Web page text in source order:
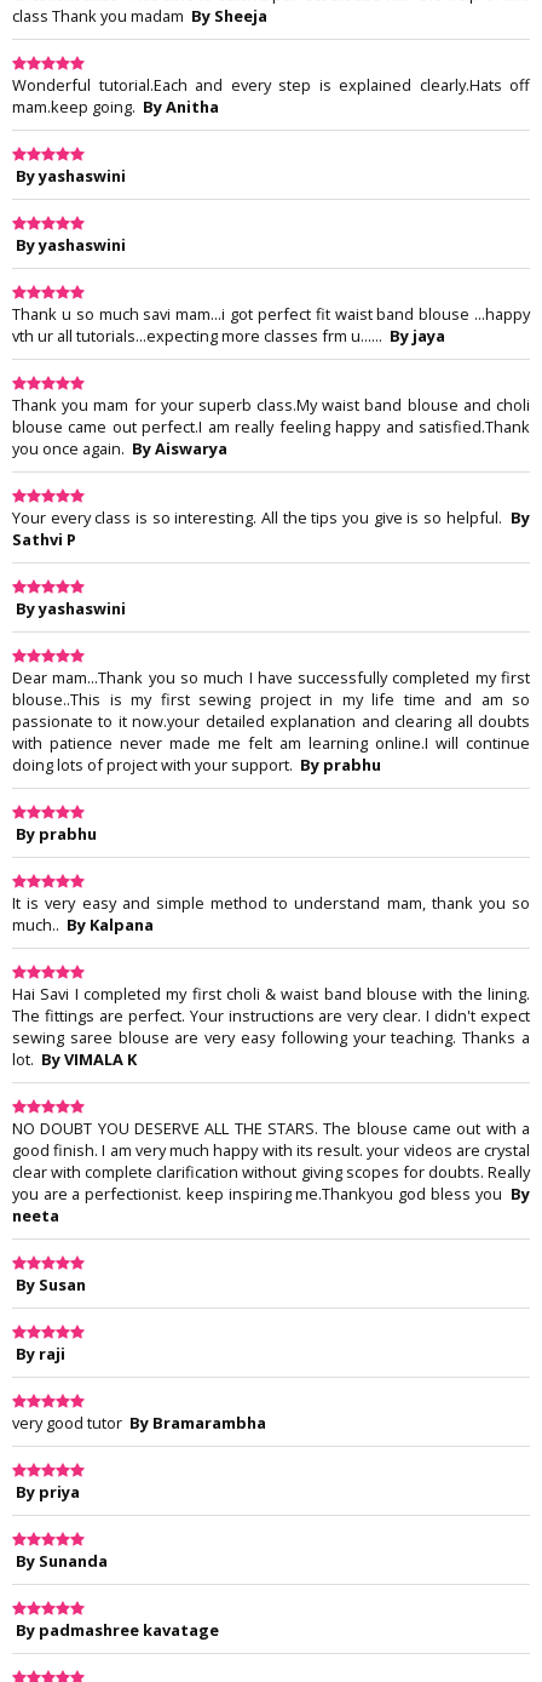
class Thank you madam By Sheeja
Wonderful tutorial.Each and every step is explained clearly.Hats off
mam.keep going. By Anitha
By yashaswini
By yashaswini
Thank u so much savi mam...i got perfect fit waist band blouse ...happy
vth ur all tutorials...expecting more classes frm u...... By jaya
Thank you mam for your superb class.My waist band blouse and choli
blouse came out perfect.I am really feeling happy and satisfied.Thank
you once again. By Aiswarya
Your every class is so interesting. All the tips you give is so helpful. By
Sathvi P
By yashaswini
Dear mam...Thank you so much I have successfully completed my first
blouse..This is my first sewing project in my life time and am so
passionate to it now.your detailed explanation and clearing all doubts
with patience never made me felt am learning online.I will continue
doing lots of project with your support. By prabhu
By prabhu
It is very easy and simple method to understand mam, thank you so
much.. By Kalpana
Hai Savi I completed my first choli & waist band blouse with the lining.
The fittings are perfect. Your instructions are very clear. I didn't expect
sewing saree blouse are very easy following your teaching. Thanks a
lot. By VIMALA K
NO DOUBT YOU DESERVE ALL THE STARS. The blouse came out with a
good finish. I am very much happy with its result. your videos are crystal
clear with complete clarification without giving scopes for doubts. Really
you are a perfectionist. keep inspiring me.Thankyou god bless you By
neeta
By Susan
By raji
very good tutor By Bramarambha
By priya
By Sunanda
By padmashree kavatage